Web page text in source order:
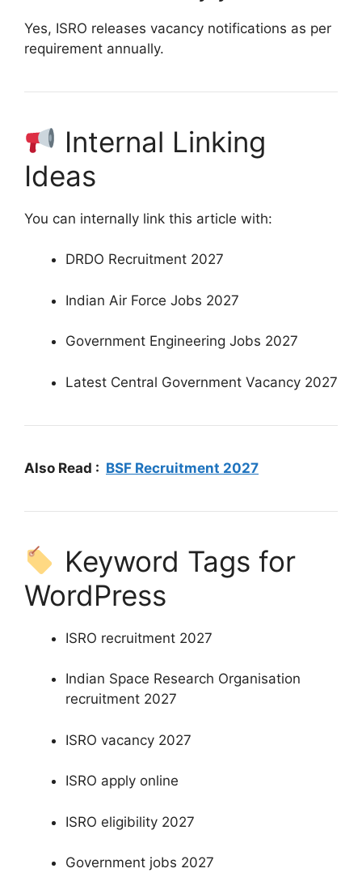
Yes, ISRO releases vacancy notifications as per
requirement annually.
Internal Linking
Ideas
You can internally link this article with:
DRDO Recruitment 2027
Indian Air Force Jobs 2027
Government Engineering Jobs 2027
Latest Central Government Vacancy 2027
Also Read : BSF Recruitment 2027
Keyword Tags for
WordPress
ISRO recruitment 2027
Indian Space Research Organisation
recruitment 2027
ISRO vacancy 2027
ISRO apply online
ISRO eligibility 2027
Government jobs 2027